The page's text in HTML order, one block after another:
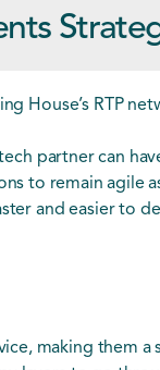
House’s RTP
partner can
to remain agile
and easier to
making them a